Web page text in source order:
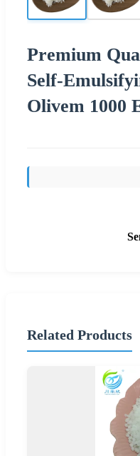
Premium
Self-
Olivem 1000
Related Products